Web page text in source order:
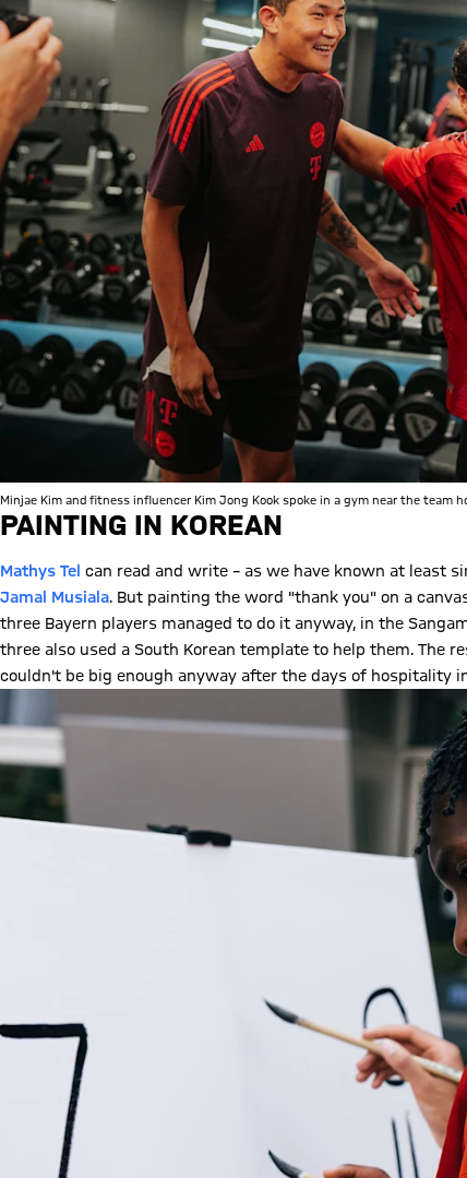
Minjae Kim and fitness influencer Kim Jong Kook spoke in a gym near the team
PAINTING IN KOREAN
Mathys Tel can read and write – as we have known at least
Jamal Musiala. But painting the word "thank you" on a
three Bayern players managed to do it anyway, in the
three also used a South Korean template to help them. The
couldn't be big enough anyway after the days of hospitality